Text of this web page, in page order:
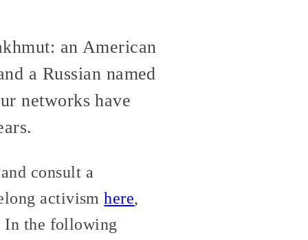
an American
a Russian named
networks have
consult a
activismhere,
In the following